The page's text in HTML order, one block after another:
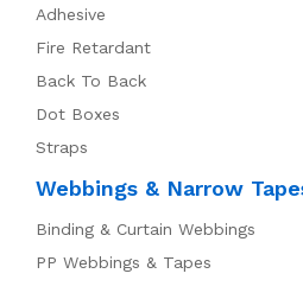
Adhesive
Fire Retardant
Back To Back
Dot Boxes
Straps
Webbings & Narrow
Binding & Curtain Webbings
PP Webbings & Tapes